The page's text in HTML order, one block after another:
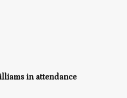
in attendance